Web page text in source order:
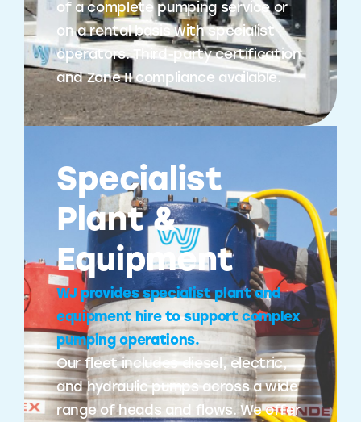
of a complete pumping service or
on a rental basis with specialist
operators. Third-party certification
and Zone II compliance available.
Specialist
Plant &
Equipment
WJ provides specialist plant and
equipment hire to support complex
pumping operations.
Our fleet includes diesel, electric,
and hydraulic pumps across a wide
range of heads and flows. We offer